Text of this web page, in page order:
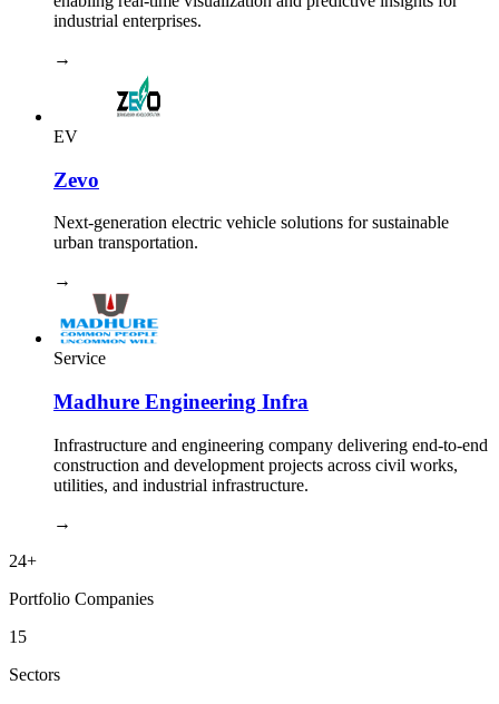
industrial enterprises.
→
EV
Zevo
Next-generation electric vehicle solutions for sustainable
urban transportation.
→
Service
Madhure Engineering Infra
Infrastructure and engineering company delivering end-to-end
construction and development projects across civil works,
utilities, and industrial infrastructure.
→
24+
Portfolio Companies
15
Sectors